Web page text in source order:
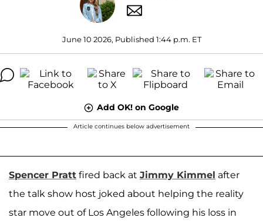
June 10 2026, Published 1:44 p.m. ET
Add OK! on Google
Article continues below advertisement
Spencer Pratt fired back at Jimmy Kimmel after
the talk show host joked about helping the reality
star move out of Los Angeles following his loss in